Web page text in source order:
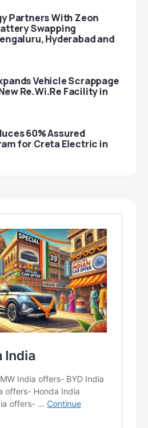
Partners With Zeon
Swapping
Hyderabad and
Vehicle Scrappage
Re.Wi.Re Facility in
60% Assured
for Creta Electric in